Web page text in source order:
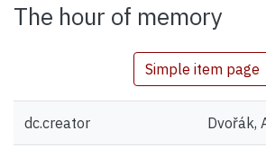
Statistics
The hour of memory
Simple item page
dc.creator Dvořák,